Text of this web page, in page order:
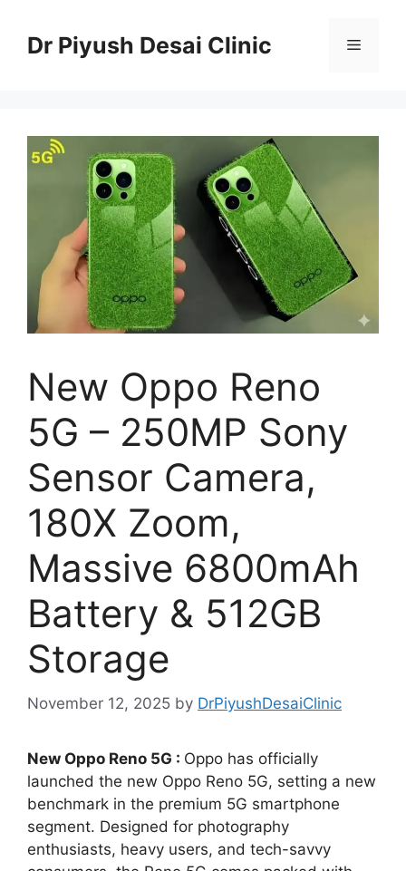
contentDr Piyush Desai Clinic Menu
New Oppo Reno
5G – 250MP Sony
Sensor Camera,
180X Zoom,
Massive 6800mAh
Battery & 512GB
Storage
November 12, 2025 by DrPiyushDesaiClinic
New Oppo Reno 5G : Oppo has officially
launched the new Oppo Reno 5G, setting a new
benchmark in the premium 5G smartphone
segment. Designed for photography
enthusiasts, heavy users, and tech-savvy